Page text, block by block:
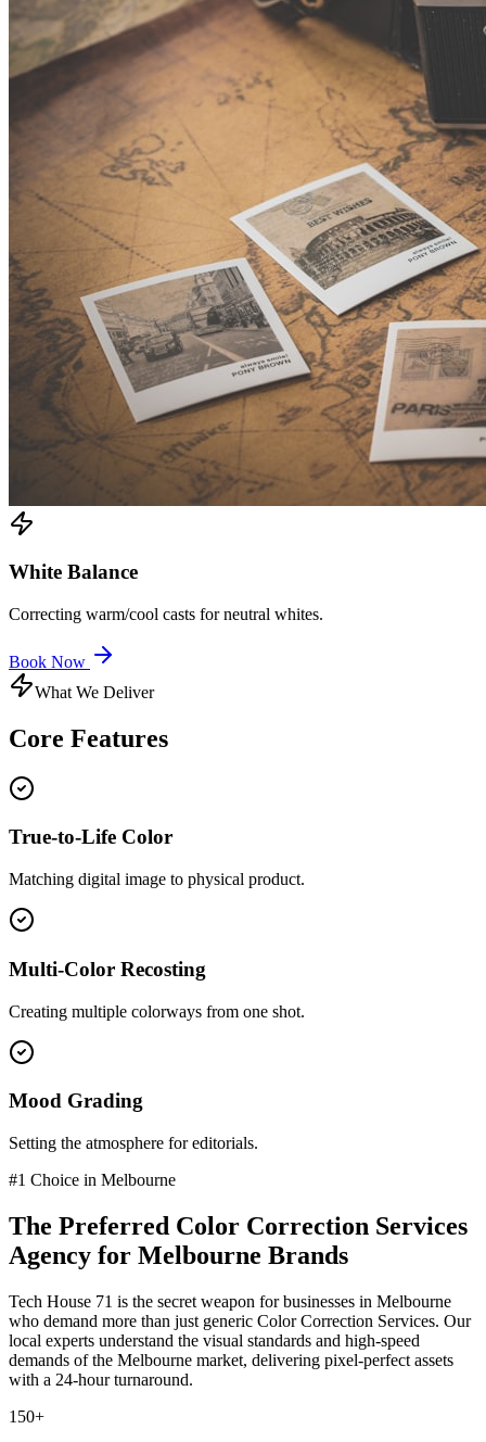
White Balance
Correcting warm/cool casts for neutral whites.
Book Now
What We Deliver
Core Features
True-to-Life Color
Matching digital image to physical product.
Multi-Color Recosting
Creating multiple colorways from one shot.
Mood Grading
Setting the atmosphere for editorials.
#1 Choice in Melbourne
The Preferred Color Correction Services
Agency for Melbourne Brands
Tech House 71 is the secret weapon for businesses in Melbourne
who demand more than just generic Color Correction Services. Our
local experts understand the visual standards and high-speed
demands of the Melbourne market, delivering pixel-perfect assets
with a 24-hour turnaround.
150+